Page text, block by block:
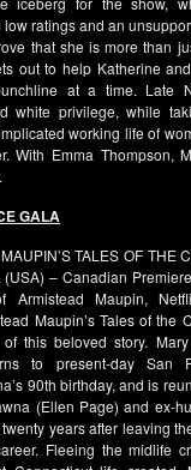
low ratings and an
that she is more than
out to help Katherine
at a time. Late
white privilege, while
working life of
With Emma Thompson,
GALA
TALES OF THE
– Canadian
Armistead Maupin,
Maupin’s Tales of the
this beloved story.
to present-day San
90th birthday, and is
(Ellen Page) and ex-
years after leaving
Fleeing the midlife